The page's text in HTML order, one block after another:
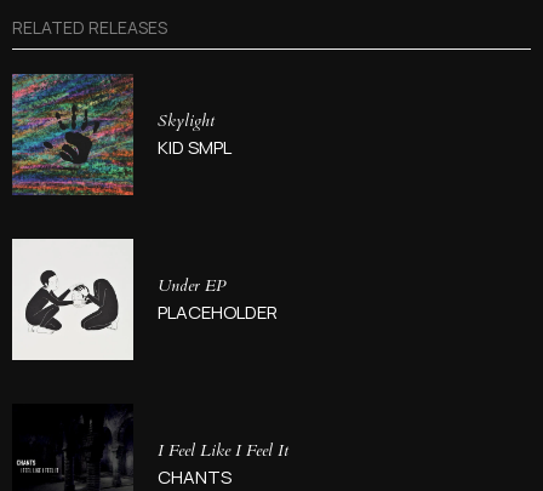
RELATED RELEASES
Skylight
KID SMPL
Under EP
PLACEHOLDER
I Feel Like I Feel It
CHANTS